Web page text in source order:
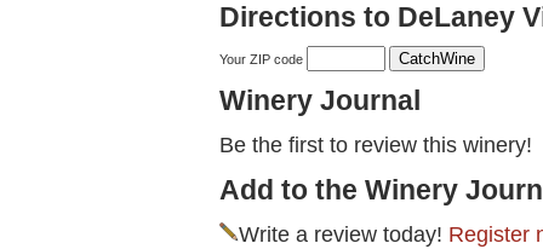
Directions to DeLaney
Your ZIP code
Winery Journal
Be the first to review this winery!
Add to the Winery
Write a review today! Register